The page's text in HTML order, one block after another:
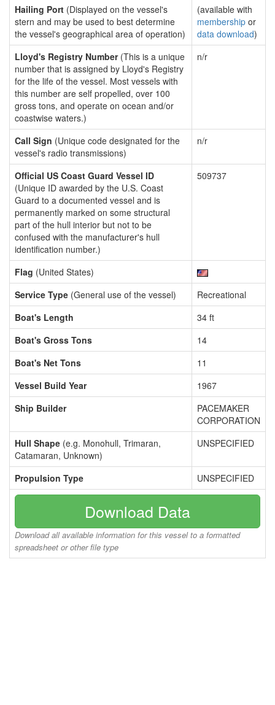
Hailing Port (Displayed on the vessel's
stern and may be used to best determine
the vessel's geographical area of operation)
(available with
membership or
data download)
Lloyd's Registry Number(This is a unique
number that is assigned by Lloyd's Registry
for the life of the vessel. Most vessels with
this number are self propelled, over 100
gross tons, and operate on ocean and/or
coastwise waters.)
n/r
Call Sign (Unique code designated for the
vessel's radio transmissions)
n/r
Official US Coast Guard Vessel ID
(Unique ID awarded by the U.S. Coast
Guard to a documented vessel and is
permanently marked on some structural
part of the hull interior but not to be
confused with the manufacturer's hull
identification number.)
509737
Flag (United States)
Service Type (General use of the vessel)
Recreational
Boat's Length
34 ft
Boat's Gross Tons
14
Boat's Net Tons
11
Vessel Build Year
1967
Ship Builder
PACEMAKER
CORPORATION
Hull Shape (e.g. Monohull, Trimaran,
Catamaran, Unknown)
UNSPECIFIED
Propulsion Type UNSPECIFIED
Download Data
Download all available information for this vessel to a formatted
spreadsheet or other file type